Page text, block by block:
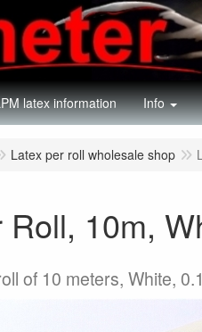
latex information Info
Latex per roll wholesale shop
Roll, 10m,
of 10 meters, White,